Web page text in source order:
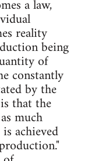
a law,
reality
being
of
constantly
by the
that the
much
achieved